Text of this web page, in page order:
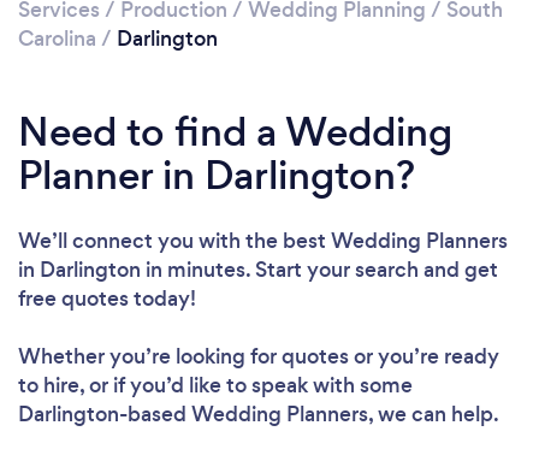
Services / Production / Wedding Planning / South
Carolina / Darlington
Need to find a Wedding
Planner in Darlington?
We’ll connect you with the best Wedding Planners
in Darlington in minutes. Start your search and get
free quotes today!
Whether you’re looking for quotes or you’re ready
to hire, or if you’d like to speak with some
Darlington-based Wedding Planners, we can help.